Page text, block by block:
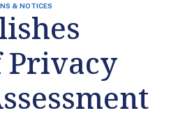
& NOTICES
Privacy